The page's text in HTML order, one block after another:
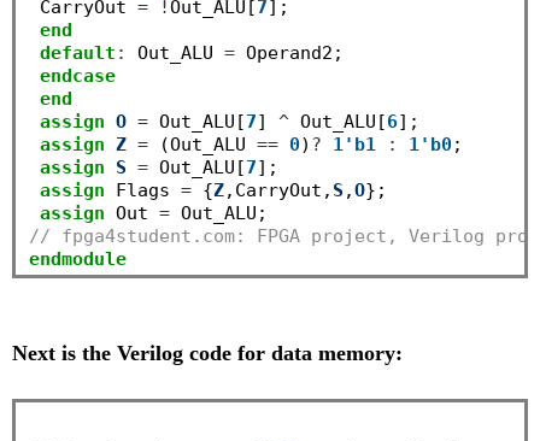
CarryOut = !Out_ALU[7];
end
default : Out_ALU = Operand2;
endcase
end
assign O = Out_ALU[7] ^ Out_ALU[6];
assign Z = (Out_ALU == 0) ? 1'b1 : 1'b0;
assign
S = Out_ALU[7];
assign Flags = {Z,CarryOut, S ,O};
assign Out =
// fpga4student.com: FPGA project, Verilog
endmodule
Next is the Verilog code for data memory: